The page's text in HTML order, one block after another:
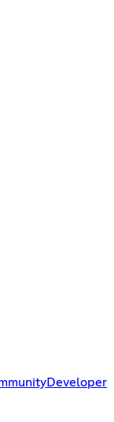
Developer